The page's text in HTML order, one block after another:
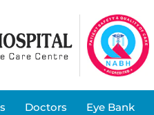
Doctors Eye Bank